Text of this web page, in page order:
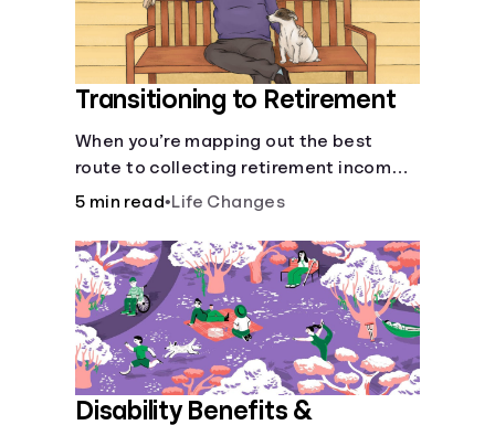
Transitioning to Retirement
When you’re mapping out the best
route to collecting retirement income,
there’ll be several forks in the road. But
make informed decisions.
5 min read•Life Changes
Disability Benefits &